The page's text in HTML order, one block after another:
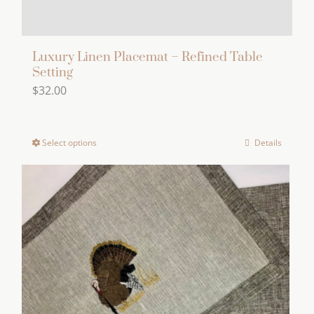
Luxury Linen Placemat – Refined Table
Setting
$32.00
Select options
product
has
multiple
variants.
The
options
may
be
Details